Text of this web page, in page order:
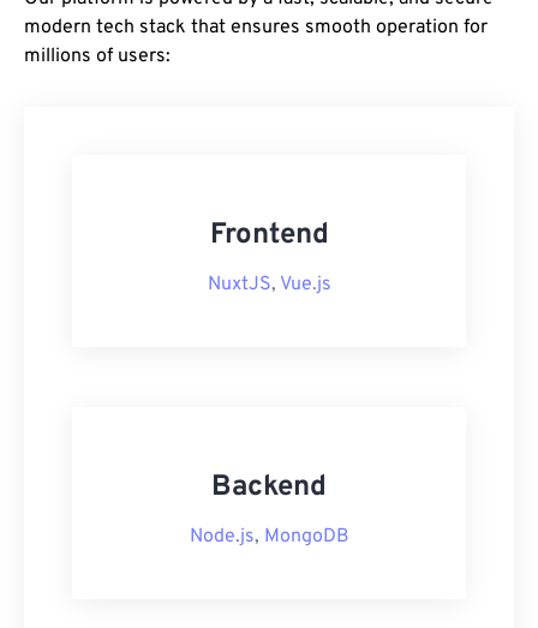
modern tech stack that ensures smooth operation for
millions of users:
Frontend
NuxtJS, Vue.js
Backend
Node.js, MongoDB